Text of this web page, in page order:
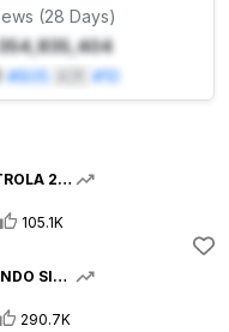
(28 Days)
#805 #10
LA I.A. NOS CONTROLA 24 HORAS 🤖🫪
105.1K
24 HORAS COMIENDO SIN BAJARNOS DEL AUTO !!
290.7K